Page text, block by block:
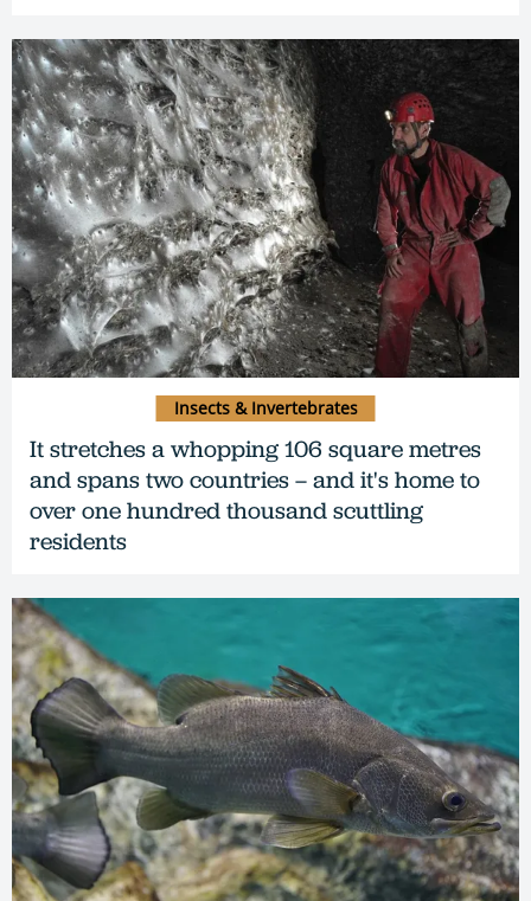
It stretches a whopping 106 square metres
and spans two countries – and it's home to
over one hundred thousand scuttling
residents
Insects & Invertebrates